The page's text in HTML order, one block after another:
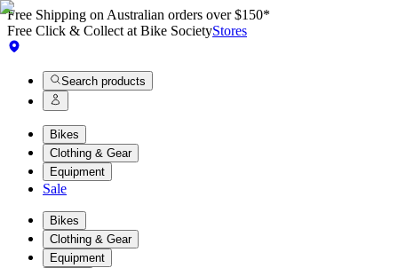
Free Shipping on Australian orders over $150*
Free Click & Collect at Bike SocietyStores
Search products
Bikes
Clothing & Gear
Equipment
Sale
Bikes
Clothing & Gear
Equipment